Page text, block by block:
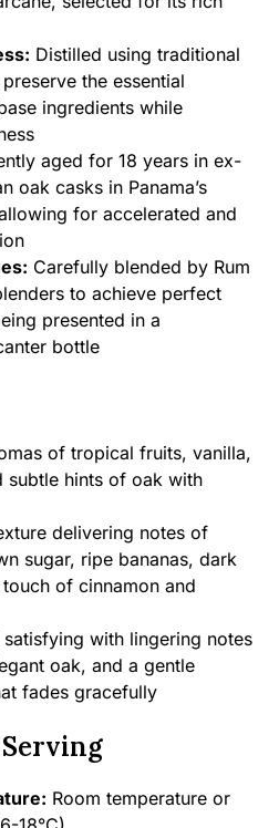
Distilled using traditional
the essential
ingredients while
aged for 18 years in ex-
oak casks in Panama’s
for accelerated and
Carefully blended by Rum
to achieve perfect
presented in a
bottle
of tropical fruits, vanilla,
subtle hints of oak with
delivering notes of
sugar, ripe bananas, dark
of cinnamon and
satisfying with lingering notes
oak, and a gentle
fades gracefully
Room temperature or